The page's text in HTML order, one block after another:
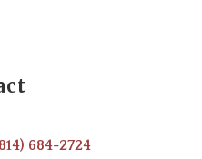
684-2724